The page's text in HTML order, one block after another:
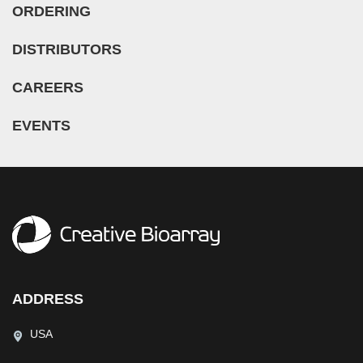
ORDERING
DISTRIBUTORS
CAREERS
EVENTS
ADDRESS
USA